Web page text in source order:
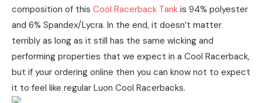
composition of this Cool Racerback Tank is 94% polyester
and 6% Spandex/Lycra. In the end, it doesn’t matter
terribly as long as it still has the same wicking and
performing properties that we expect in a Cool Racerback,
but if your ordering online then you can know not to expect
it to feel like regular Luon Cool Racerbacks.